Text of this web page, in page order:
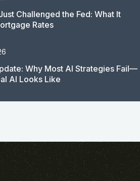
Challenged the Fed: What It
Rates
Why Most AI Strategies Fail—
AI Looks Like